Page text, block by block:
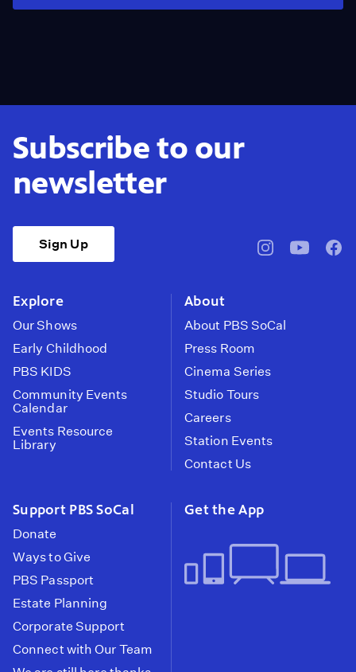
Subscribe to our
newsletter
Sign Up
pbssocal@pbssocal
Explore
Our Shows
Early Childhood
PBS KIDS
Community Events
Calendar
Events Resource
Library
About
About PBS SoCal
Press Room
Cinema Series
Studio Tours
Careers
Station Events
Contact Us
Support PBS SoCal
Donate
Ways to Give
PBS Passport
Estate Planning
Corporate Support
Connect with Our Team
Get the App